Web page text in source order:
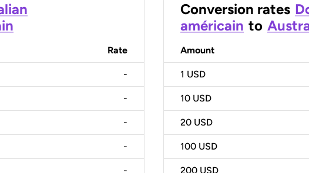
Rate
-
-
-
-
-
Conversion rates
américain to
Amount
1 USD
10 USD
20 USD
100 USD
200 USD